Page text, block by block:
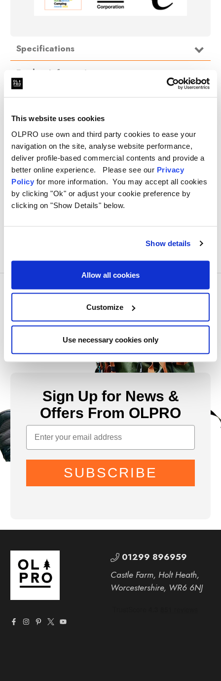
This website uses cookies
OLPRO use own and third party cookies to ease your
navigation on the site, analyse website performance,
deliver profile-based commercial contents and provide a
better online experience. Please see our Privacy
Policy for more information. You may accept all cookies
by clicking "Ok" or adjust your cookie preference by
clicking on "Show Details" below.
Show details
Allow all cookies
Customize
Use necessary cookies only
Specifications
Further Information
FAQ
Water Porter
.
Sign Up for News &
Offers From OLPRO
SUBSCRIBE
01299 896959
Castle Farm, Holt Heath,
Worcestershire, WR6 6NJ